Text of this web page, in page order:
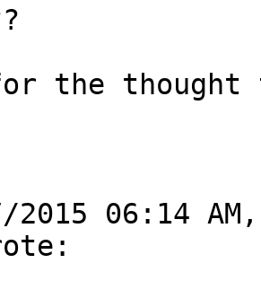
the thought
2015 06:14